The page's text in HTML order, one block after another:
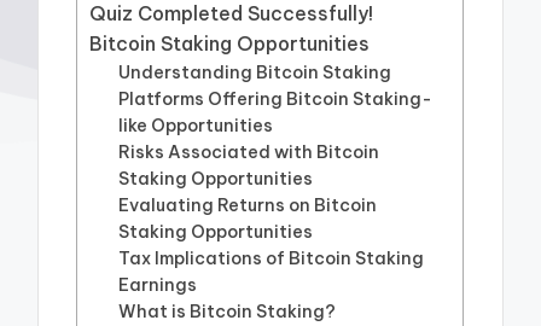
Quiz Completed Successfully!
Bitcoin Staking Opportunities
Understanding Bitcoin Staking
Platforms Offering Bitcoin Staking-
like Opportunities
Risks Associated with Bitcoin
Staking Opportunities
Evaluating Returns on Bitcoin
Staking Opportunities
Tax Implications of Bitcoin Staking
Earnings
What is Bitcoin Staking?